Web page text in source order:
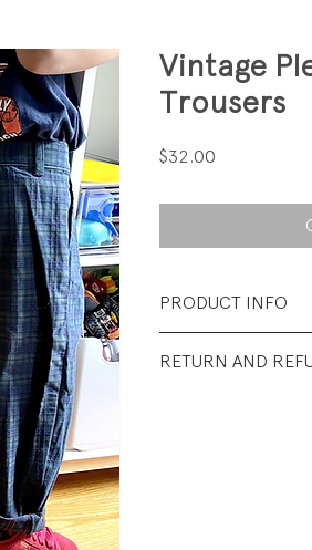
Vintage
Trousers
$32.00
PRODUCT INFO
RETURN AND